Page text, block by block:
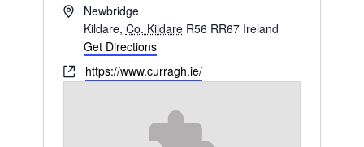
AddressNewbridge
Kildare, Co. Kildare R56 RR67 Ireland
Get Directions
Websitehttps://www.curragh.ie/